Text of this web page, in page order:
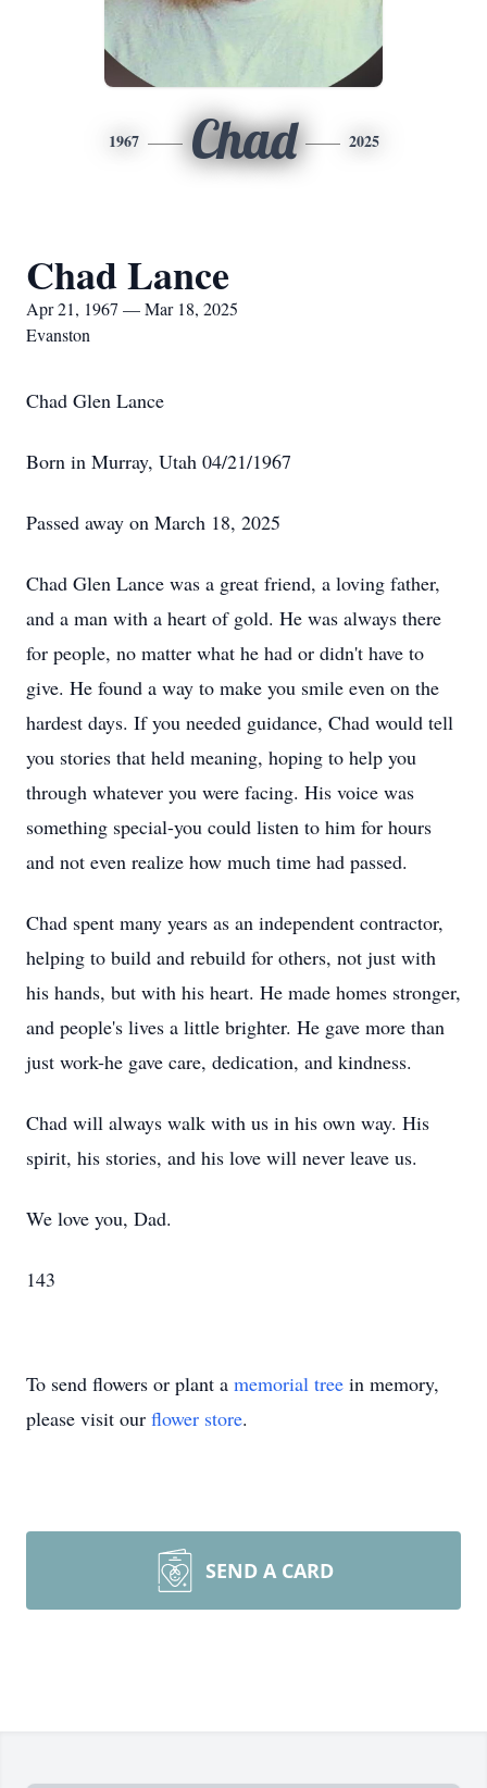
1967 Chad 2025
Chad Lance
Apr 21, 1967 — Mar 18, 2025
Evanston
Chad Glen Lance
Born in Murray, Utah 04/21/1967
Passed away on March 18, 2025
Chad Glen Lance was a great friend, a loving father,
and a man with a heart of gold. He was always there
for people, no matter what he had or didn't have to
give. He found a way to make you smile even on the
hardest days. If you needed guidance, Chad would tell
you stories that held meaning, hoping to help you
through whatever you were facing. His voice was
something special-you could listen to him for hours
and not even realize how much time had passed.
Chad spent many years as an independent contractor,
helping to build and rebuild for others, not just with
his hands, but with his heart. He made homes stronger,
and people's lives a little brighter. He gave more than
just work-he gave care, dedication, and kindness.
Chad will always walk with us in his own way. His
spirit, his stories, and his love will never leave us.
We love you, Dad.
143
To send flowers or plant a memorial tree in memory,
please visit our flower store.
SEND A CARD